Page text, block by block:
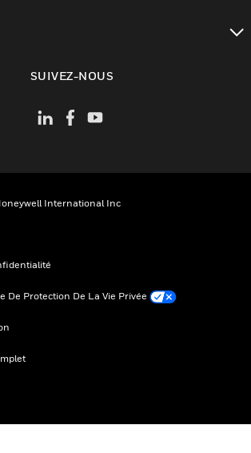
SUIVEZ-NOUS
International Inc
De Protection De La Vie Privée